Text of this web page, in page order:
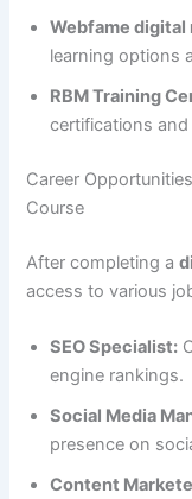
Webfame digital
learning options
RBM Training
certifications
Career
Course
After completing a
access to various
SEO Specialist:
engine rankings.
Social Media
presence on
Content